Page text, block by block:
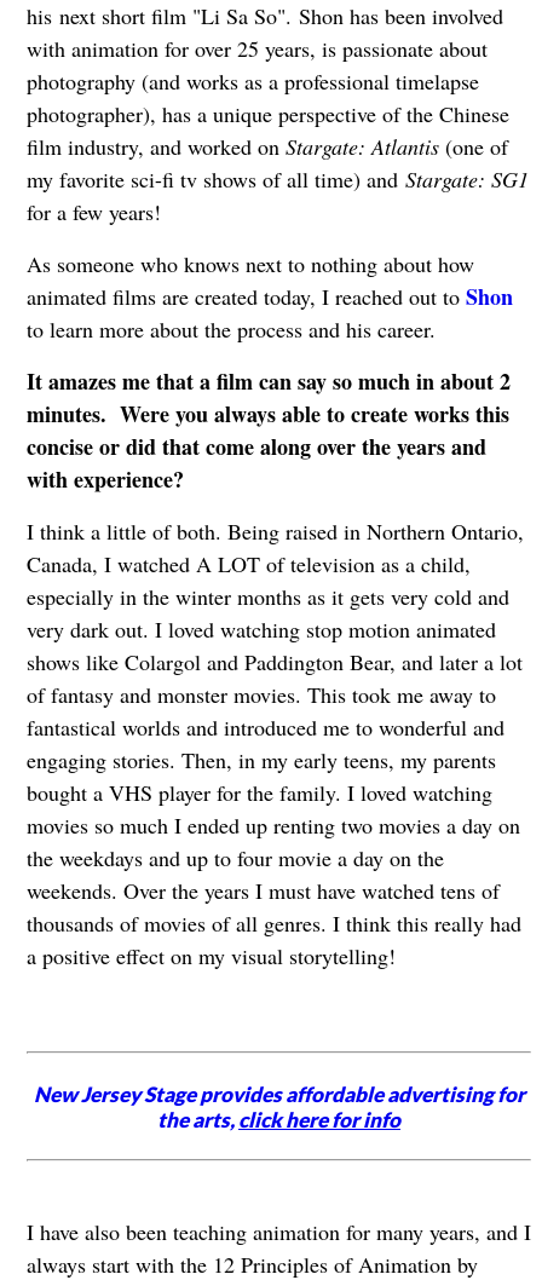
his next short film "Li Sa So". Shon has been involved
with animation for over 25 years, is passionate about
photography (and works as a professional timelapse
photographer), has a unique perspective of the Chinese
film industry, and worked on Stargate: Atlantis(one of
my favorite sci-fi tv shows of all time) and Stargate: SG1
for a few years!
As someone who knows next to nothing about how
animated films are created today, I reached out to Shon
to learn more about the process and his career.
It amazes me that a film can say so much in about 2
minutes. Were you always able to create works this
concise or did that come along over the years and
with experience?
I think a little of both. Being raised in Northern Ontario,
Canada, I watched A LOT of television as a child,
especially in the winter months as it gets very cold and
very dark out. I loved watching stop motion animated
shows like Colargol and Paddington Bear, and later a lot
of fantasy and monster movies. This took me away to
fantastical worlds and introduced me to wonderful and
engaging stories. Then, in my early teens, my parents
bought a VHS player for the family. I loved watching
movies so much I ended up renting two movies a day on
the weekdays and up to four movie a day on the
weekends. Over the years I must have watched tens of
thousands of movies of all genres. I think this really had
a positive effect on my visual storytelling!
New Jersey Stage provides affordable advertising for
the arts,click here for info
I have also been teaching animation for many years, and I
always start with the 12 Principles of Animation by